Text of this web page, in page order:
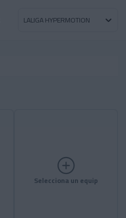
LALIGA HYPERMOTION
Selecciona un equip